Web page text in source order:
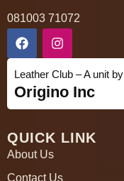
081003 71072
Leather Club – A unit by
Origino Inc
QUICK LINK
About Us
Contact Us